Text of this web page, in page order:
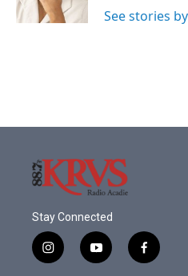
See stories
Stay Connected
i
n
y
o
f
a